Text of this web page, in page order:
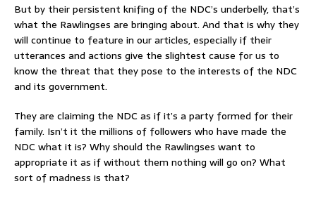
But by their persistent knifing of the NDC’s underbelly, that’s
what the Rawlingses are bringing about. And that is why they
will continue to feature in our articles, especially if their
utterances and actions give the slightest cause for us to
know the threat that they pose to the interests of the NDC
and its government.
They are claiming the NDC as if it’s a party formed for their
family. Isn’t it the millions of followers who have made the
NDC what it is? Why should the Rawlingses want to
appropriate it as if without them nothing will go on? What
sort of madness is that?